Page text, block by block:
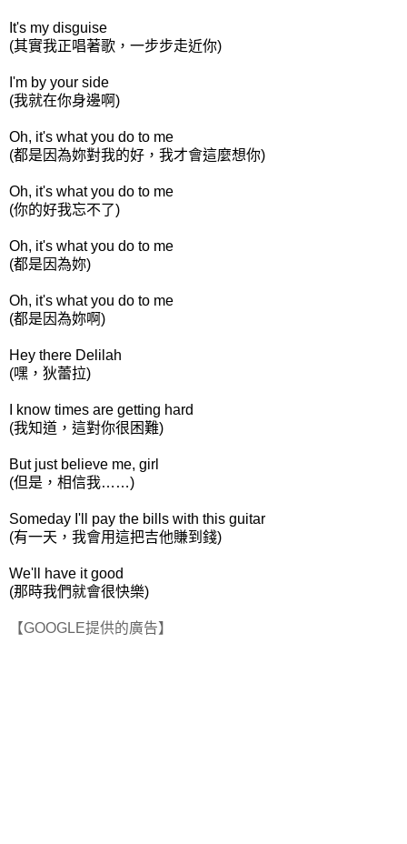
It's my disguise
(其實我正唱著歌，一步步走近你)
I'm by your side
(我就在你身邊啊)
Oh, it's what you do to me
(都是因為妳對我的好，我才會這麼想你)
Oh, it's what you do to me
(你的好我忘不了)
Oh, it's what you do to me
(都是因為妳)
Oh, it's what you do to me
(都是因為妳啊)
Hey there Delilah
(嘿，狄蕾拉)
I know times are getting hard
(我知道，這對你很困難)
But just believe me, girl
(但是，相信我……)
Someday I'll pay the bills with this guitar
(有一天，我會用這把吉他賺到錢)
We'll have it good
(那時我們就會很快樂)
【GOOGLE提供的廣告】